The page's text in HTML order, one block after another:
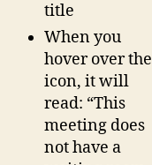
title
When you
hover over the
icon, it will
read: “This
meeting does
not have a